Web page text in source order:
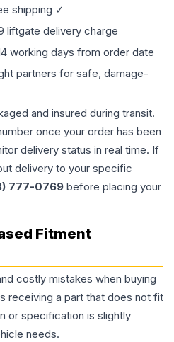
shipping ✓
liftgate delivery charge
working days from order date
partners for safe, damage-
and insured during transit.
once your order has been
delivery status in real time. If
delivery to your specific
777-0769 before placing your
Fitment
costly mistakes when buying
receiving a part that does not fit
or specification is slightly
needs.